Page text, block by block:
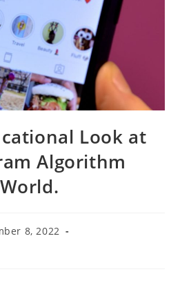
Look at
Algorithm
8, 2022